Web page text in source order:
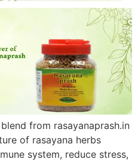
from rasayanaprash.in
of rasayana herbs
system, reduce stress,